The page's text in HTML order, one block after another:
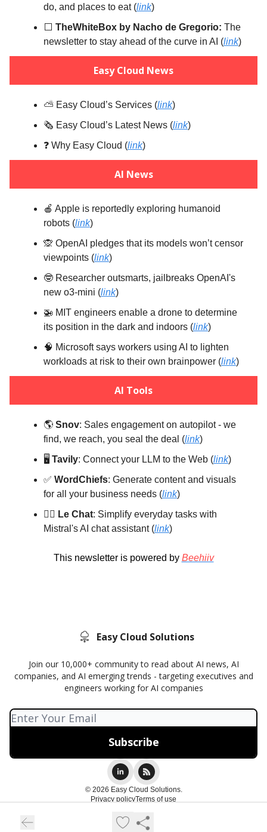
do, and places to eat (link)
⬜️ TheWhiteBox by Nacho de Gregorio: The
newsletter to stay ahead of the curve in AI (link)
Easy Cloud News
⛅️ Easy Cloud’s Services (link)
🗞️ Easy Cloud’s Latest News (link)
❓️ Why Easy Cloud (link)
AI News
🍎 Apple is reportedly exploring humanoid
robots (link)
🙊 OpenAI pledges that its models won’t censor
viewpoints (link)
🤓 Researcher outsmarts, jailbreaks OpenAI's
new o3-mini (link)
🚁 MIT engineers enable a drone to determine
its position in the dark and indoors (link)
🧠 Microsoft says workers using AI to lighten
workloads at risk to their own brainpower (link)
AI Tools
🌎️ Snov: Sales engagement on autopilot - we
find, we reach, you seal the deal (link)
🖥️ Tavily: Connect your LLM to the Web (link)
✅ WordChiefs: Generate content and visuals
for all your business needs (link)
💁‍♀️ Le Chat: Simplify everyday tasks with
Mistral's AI chat assistant (link)
This newsletter is powered by Beehiiv
Easy Cloud Solutions
Join our 10,000+ community to read about AI news, AI
companies, and AI emerging trends - targeting executives and
engineers working for AI companies
© 2026 Easy Cloud Solutions.
Privacy policyTerms of use
Powered by beehiiv